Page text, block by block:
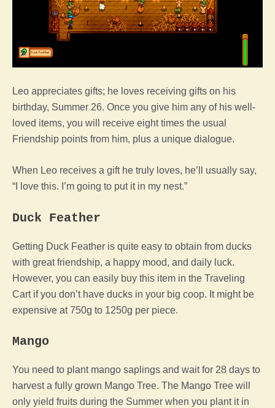
Leo appreciates gifts; he loves receiving gifts on his
birthday, Summer 26. Once you give him any of his well-
loved items, you will receive eight times the usual
Friendship points from him, plus a unique dialogue.
When Leo receives a gift he truly loves, he’ll usually say,
“I love this. I’m going to put it in my nest.”
Duck Feather
Getting Duck Feather is quite easy to obtain from ducks
with great friendship, a happy mood, and daily luck.
However, you can easily buy this item in the Traveling
Cart if you don’t have ducks in your big coop. It might be
expensive at 750g to 1250g per piece.
Mango
You need to plant mango saplings and wait for 28 days to
harvest a fully grown Mango Tree. The Mango Tree will
only yield fruits during the Summer when you plant it in